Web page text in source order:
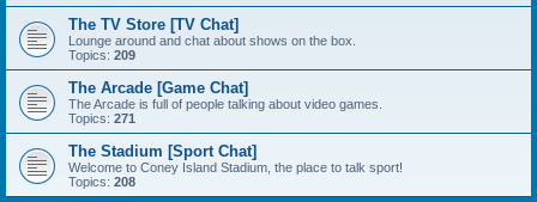
The TV Store [TV Chat]
Lounge around and chat about shows on the box.
Topics: 209
The Arcade [Game Chat]
The Arcade is full of people talking about video games.
Topics: 271
The Stadium [Sport Chat]
Welcome to Coney Island Stadium, the place to talk sport!
Topics: 208